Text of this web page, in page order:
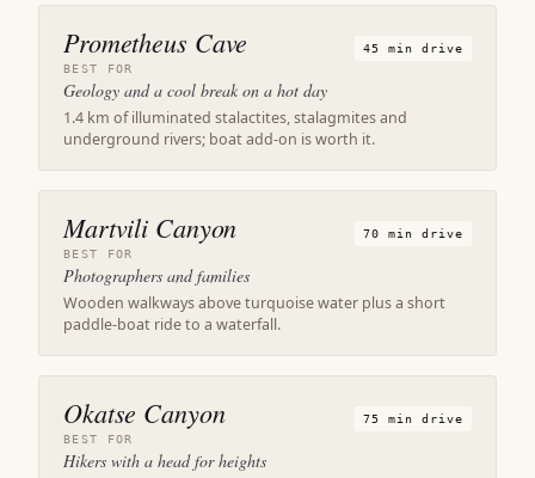
Prometheus Cave
45 min drive
BEST FOR
Geology and a cool break on a hot day
1.4 km of illuminated stalactites, stalagmites and
underground rivers; boat add-on is worth it.
Martvili Canyon
70 min drive
BEST FOR
Photographers and families
Wooden walkways above turquoise water plus a short
paddle-boat ride to a waterfall.
Okatse Canyon
75 min drive
BEST FOR
Hikers with a head for heights